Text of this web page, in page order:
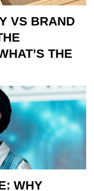
VS BRAND
THE
WHY